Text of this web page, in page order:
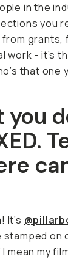
in the
you
grants,
work - it’s
that one
you
It’s
stamped on
mean my